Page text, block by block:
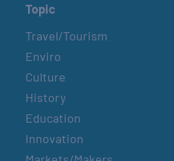
Topic
Travel/Tourism
Enviro
Culture
History
Education
Innovation